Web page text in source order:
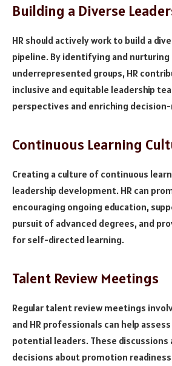
Building a Diverse
HR should actively work to build a
pipeline. By identifying and
underrepresented groups, HR
inclusive and equitable leadership
perspectives and enriching
Continuous Learning
Creating a culture of continuous
leadership development. HR can
encouraging ongoing education,
pursuit of advanced degrees, and
for self-directed learning.
Talent Review Meetings
Regular talent review meetings
and HR professionals can help
potential leaders. These
decisions about promotion